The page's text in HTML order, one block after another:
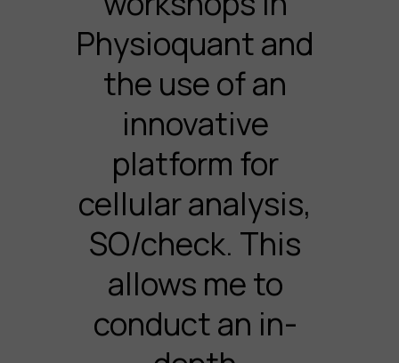
Physioquant and
the use of an
innovative
platform for
cellular analysis,
SO/check. This
allows me to
conduct an in-